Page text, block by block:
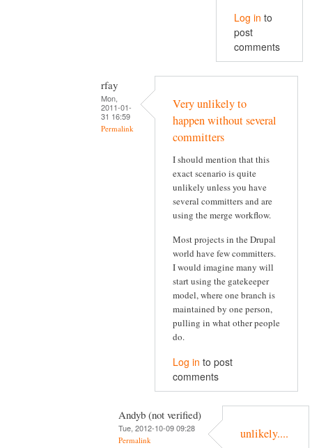
Log in to
post
comments
rfay
Mon,
2011-01-
31 16:59
Permalink
Very unlikely to
happen without several
committers
I should mention that this
exact scenario is quite
unlikely unless you have
several committers and are
using the merge workflow.
Most projects in the Drupal
world have few committers.
I would imagine many will
start using the gatekeeper
model, where one branch is
maintained by one person,
pulling in what other people
do.
Log in to post
comments
Andyb (not verified)
Tue, 2012-10-09 09:28
Permalink unlikely....